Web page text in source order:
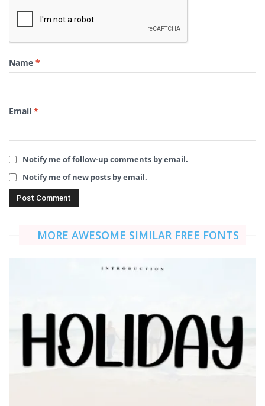
Name *
Email *
Notify me of follow-up comments by email.
Notify me of new posts by email.
MORE AWESOME SIMILAR FREE FONTS